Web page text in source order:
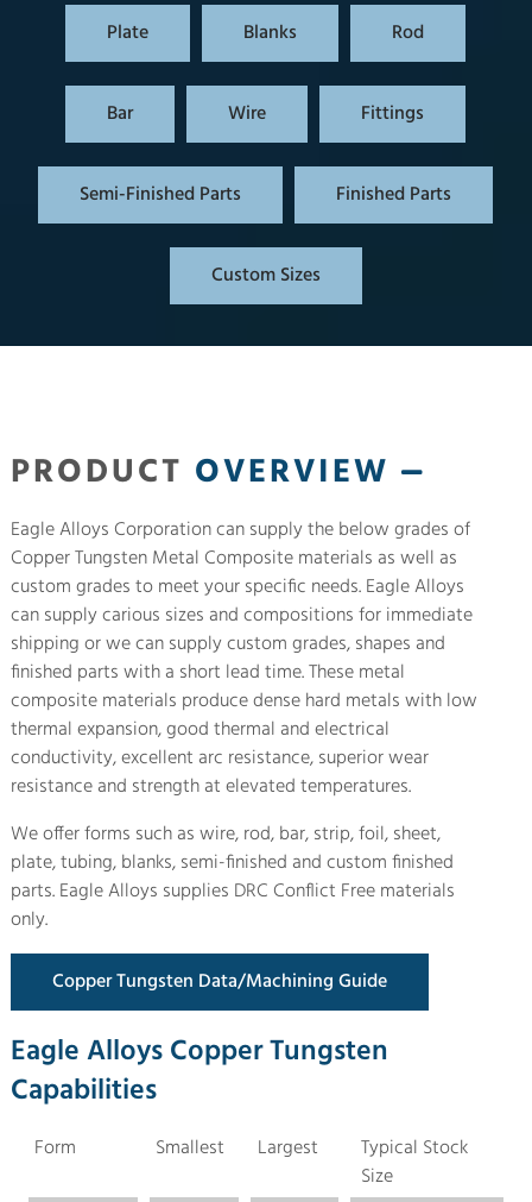
Plate Blanks Rod
Bar Wire Fittings
Semi-Finished Parts Finished Parts
Custom Sizes
PRODUCT OVERVIEW
Eagle Alloys Corporation can supply the below grades of
Copper Tungsten Metal Composite materials as well as
custom grades to meet your specific needs. Eagle Alloys
can supply carious sizes and compositions for immediate
shipping or we can supply custom grades, shapes and
finished parts with a short lead time. These metal
composite materials produce dense hard metals with low
thermal expansion, good thermal and electrical
conductivity, excellent arc resistance, superior wear
resistance and strength at elevated temperatures.
We offer forms such as wire, rod, bar, strip, foil, sheet,
plate, tubing, blanks, semi-finished and custom finished
parts. Eagle Alloys supplies DRC Conflict Free materials
only.
Copper Tungsten Data/Machining Guide
Eagle Alloys Copper Tungsten
Capabilities
Form Smallest Largest
Typical Stock
Size